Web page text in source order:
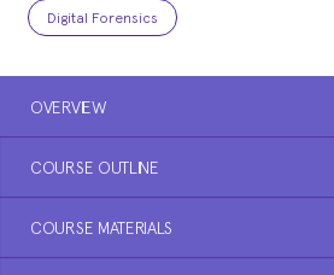
Digital Forensics
OVERVIEW
COURSE OUTLINE
COURSE MATERIALS